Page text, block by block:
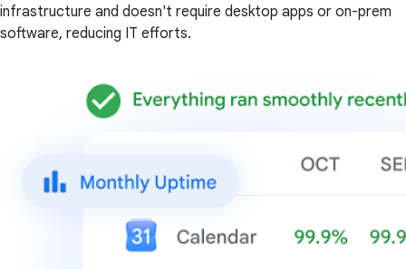
infrastructure and doesn't require desktop apps or on-prem
software, reducing IT efforts.